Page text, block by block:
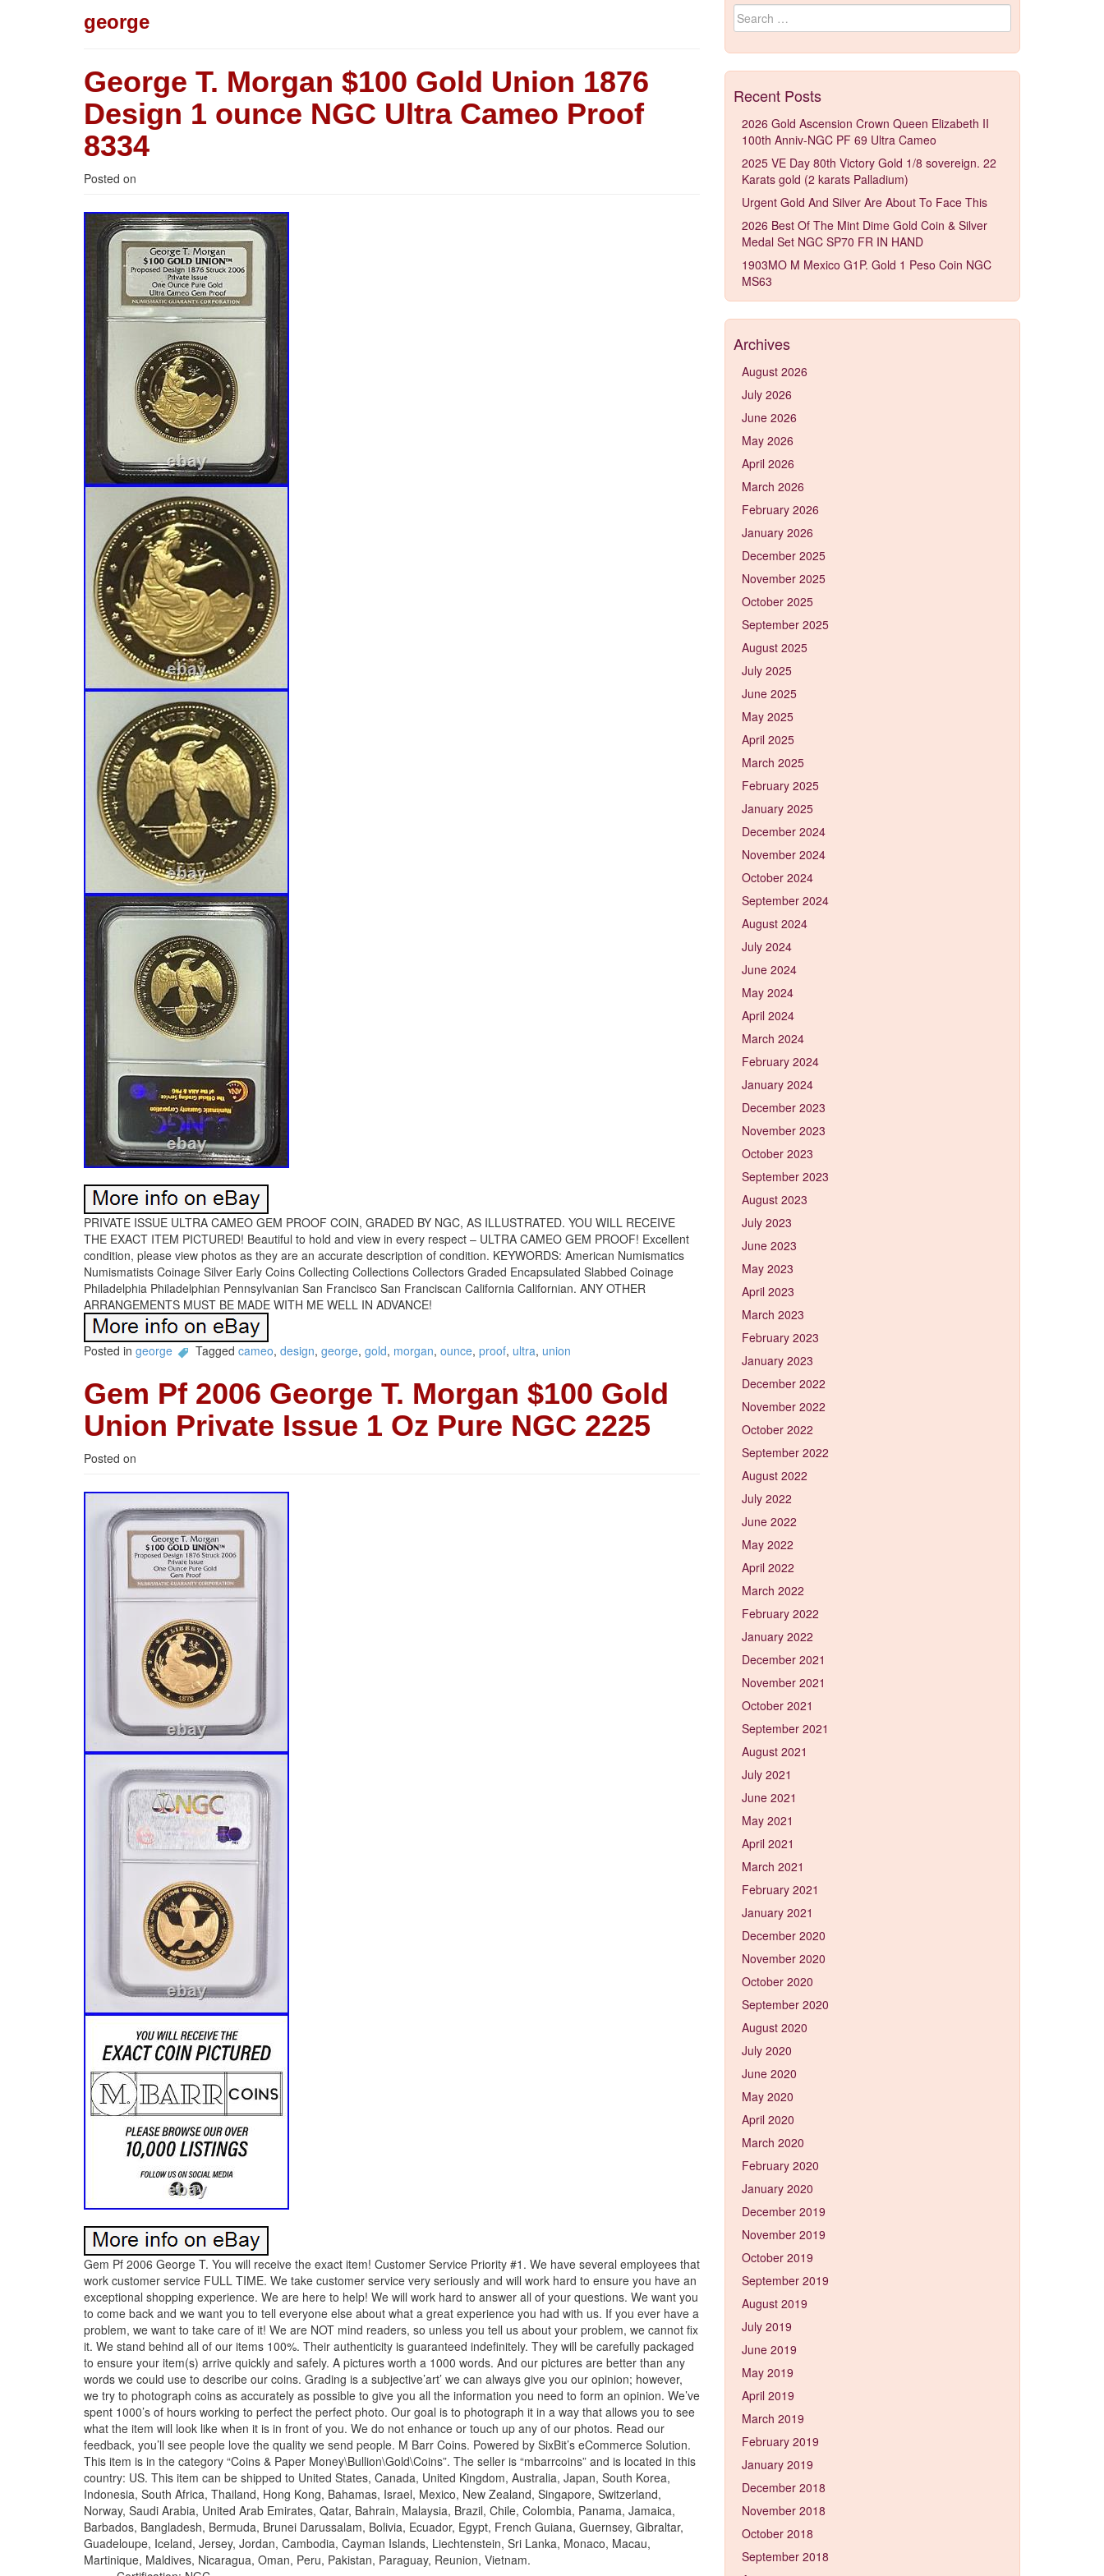
george
George T. Morgan $100 Gold Union 1876
Design 1 ounce NGC Ultra Cameo Proof
8334
Posted on
PRIVATE ISSUE ULTRA CAMEO GEM PROOF COIN, GRADED BY NGC, AS ILLUSTRATED. YOU WILL RECEIVE
THE EXACT ITEM PICTURED! Beautiful to hold and view in every respect – ULTRA CAMEO GEM PROOF! Excellent
condition, please view photos as they are an accurate description of condition. KEYWORDS: American Numismatics
Numismatists Coinage Silver Early Coins Collecting Collections Collectors Graded Encapsulated Slabbed Coinage
Philadelphia Philadelphian Pennsylvanian San Francisco San Franciscan California Californian. ANY OTHER
ARRANGEMENTS MUST BE MADE WITH ME WELL IN ADVANCE!
Posted in george Tagged cameo, design, george, gold, morgan, ounce, proof, ultra, union
Gem Pf 2006 George T. Morgan $100 Gold
Union Private Issue 1 Oz Pure NGC 2225
Posted on
Gem Pf 2006 George T. You will receive the exact item! Customer Service Priority #1. We have several employees that
work customer service FULL TIME. We take customer service very seriously and will work hard to ensure you have an
exceptional shopping experience. We are here to help! We will work hard to answer all of your questions. We want you
to come back and we want you to tell everyone else about what a great experience you had with us. If you ever have a
problem, we want to take care of it! We are NOT mind readers, so unless you tell us about your problem, we cannot fix
it. We stand behind all of our items 100%. Their authenticity is guaranteed indefinitely. They will be carefully packaged
to ensure your item(s) arrive quickly and safely. A pictures worth a 1000 words. And our pictures are better than any
words we could use to describe our coins. Grading is a subjective’art’ we can always give you our opinion; however,
we try to photograph coins as accurately as possible to give you all the information you need to form an opinion. We’ve
spent 1000’s of hours working to perfect the perfect photo. Our goal is to photograph it in a way that allows you to see
what the item will look like when it is in front of you. We do not enhance or touch up any of our photos. Read our
feedback, you’ll see people love the quality we send people. M Barr Coins. Powered by SixBit’s eCommerce Solution.
This item is in the category “Coins & Paper Money\Bullion\Gold\Coins”. The seller is “mbarrcoins” and is located in this
country: US. This item can be shipped to United States, Canada, United Kingdom, Australia, Japan, South Korea,
Indonesia, South Africa, Thailand, Hong Kong, Bahamas, Israel, Mexico, New Zealand, Singapore, Switzerland,
Norway, Saudi Arabia, United Arab Emirates, Qatar, Bahrain, Malaysia, Brazil, Chile, Colombia, Panama, Jamaica,
Barbados, Bangladesh, Bermuda, Brunei Darussalam, Bolivia, Ecuador, Egypt, French Guiana, Guernsey, Gibraltar,
Guadeloupe, Iceland, Jersey, Jordan, Cambodia, Cayman Islands, Liechtenstein, Sri Lanka, Monaco, Macau,
Martinique, Maldives, Nicaragua, Oman, Peru, Pakistan, Paraguay, Reunion, Vietnam.
Search for:
Recent Posts
2026 Gold Ascension Crown Queen Elizabeth II
100th Anniv-NGC PF 69 Ultra Cameo
2025 VE Day 80th Victory Gold 1/8 sovereign. 22
Karats gold (2 karats Palladium)
Urgent Gold And Silver Are About To Face This
2026 Best Of The Mint Dime Gold Coin & Silver
Medal Set NGC SP70 FR IN HAND
1903MO M Mexico G1P. Gold 1 Peso Coin NGC
MS63
Archives
August 2026
July 2026
June 2026
May 2026
April 2026
March 2026
February 2026
January 2026
December 2025
November 2025
October 2025
September 2025
August 2025
July 2025
June 2025
May 2025
April 2025
March 2025
February 2025
January 2025
December 2024
November 2024
October 2024
September 2024
August 2024
July 2024
June 2024
May 2024
April 2024
March 2024
February 2024
January 2024
December 2023
November 2023
October 2023
September 2023
August 2023
July 2023
June 2023
May 2023
April 2023
March 2023
February 2023
January 2023
December 2022
November 2022
October 2022
September 2022
August 2022
July 2022
June 2022
May 2022
April 2022
March 2022
February 2022
January 2022
December 2021
November 2021
October 2021
September 2021
August 2021
July 2021
June 2021
May 2021
April 2021
March 2021
February 2021
January 2021
December 2020
November 2020
October 2020
September 2020
August 2020
July 2020
June 2020
May 2020
April 2020
March 2020
February 2020
January 2020
December 2019
November 2019
October 2019
September 2019
August 2019
July 2019
June 2019
May 2019
April 2019
March 2019
February 2019
January 2019
December 2018
November 2018
October 2018
September 2018